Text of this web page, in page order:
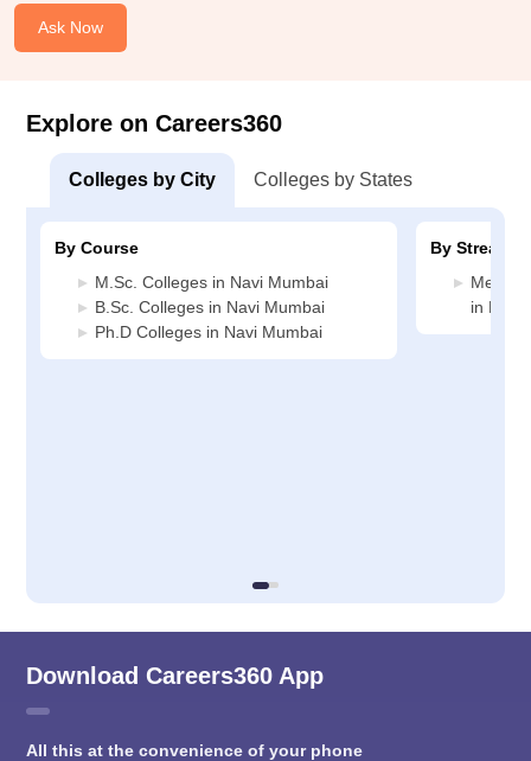
Ask Now
Explore on Careers360
Colleges by City Colleges by States
By Course
M.Sc. Colleges in Navi Mumbai
B.Sc. Colleges in Navi Mumbai
Ph.D Colleges in Navi Mumbai
By Stream
in Navi
Download Careers360 App
All this at the convenience of your phone